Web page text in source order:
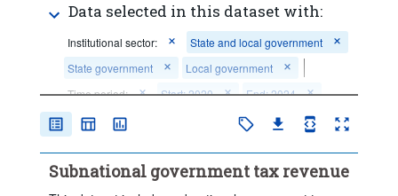
Data selected in this dataset with:
Institutional sector:
State and local government
State government
Local government
Time period:
Start: 2020
End: 2024
Clear all
Subnational government tax revenue